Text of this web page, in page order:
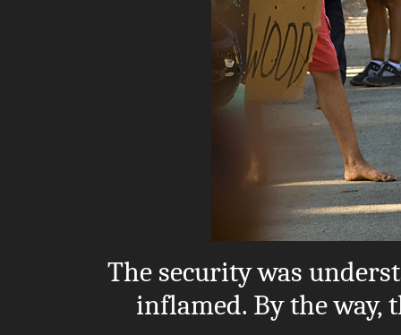
The security was
inflamed. By the way,